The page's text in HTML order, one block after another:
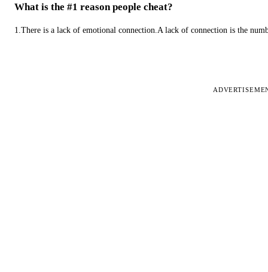
What is the #1 reason people cheat?
1.There is a lack of emotional connection.A lack of connection is the